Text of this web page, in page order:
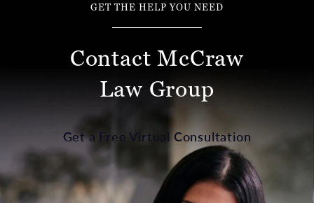
GET THE HELP YOU NEED
Contact McCraw
Law Group
Get a Free Virtual Consultation